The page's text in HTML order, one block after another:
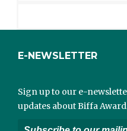
E-NEWSLETTER
Sign up to our e-
updates about Biffa